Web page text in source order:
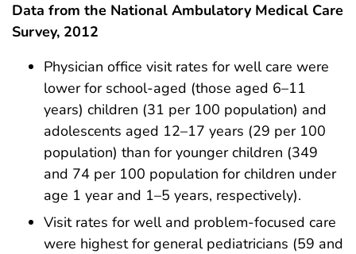
Data from the National Ambulatory Medical Care
Survey, 2012
Physician office visit rates for well care were
lower for school-aged (those aged 6–11
years) children (31 per 100 population) and
adolescents aged 12–17 years (29 per 100
population) than for younger children (349
and 74 per 100 population for children under
age 1 year and 1–5 years, respectively).
Visit rates for well and problem-focused care
were highest for general pediatricians (59 and